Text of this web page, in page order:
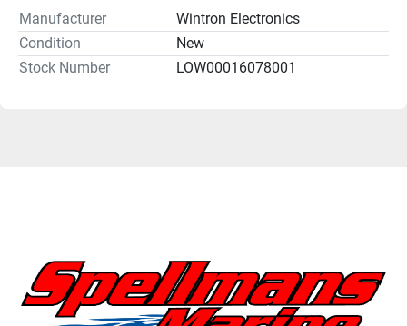
Manufacturer
Wintron Electronics
Condition
New
Stock Number
LOW00016078001